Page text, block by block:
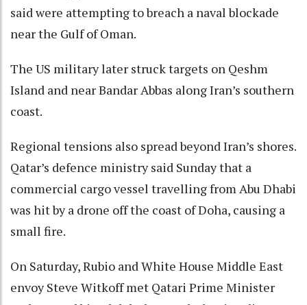
said were attempting to breach a naval blockade
near the Gulf of Oman.
The US military later struck targets on Qeshm
Island and near Bandar Abbas along Iran’s southern
coast.
Regional tensions also spread beyond Iran’s shores.
Qatar’s defence ministry said Sunday that a
commercial cargo vessel travelling from Abu Dhabi
was hit by a drone off the coast of Doha, causing a
small fire.
On Saturday, Rubio and White House Middle East
envoy Steve Witkoff met Qatari Prime Minister